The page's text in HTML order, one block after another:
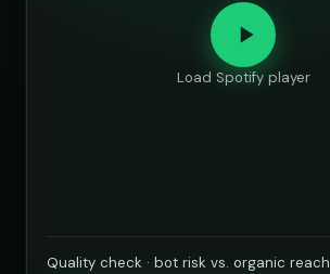
Load Spotify player
Quality check · bot risk vs. organic reach